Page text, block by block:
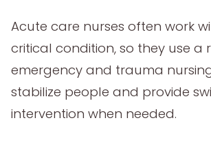
Acute care nurses often work
critical condition, so they use a
emergency and trauma
stabilize people and provide
intervention when needed.